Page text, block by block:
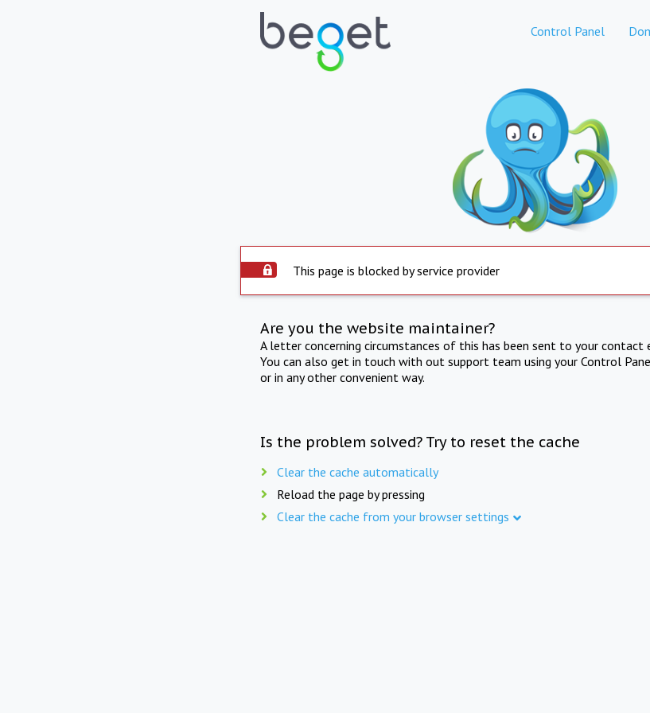
Control Panel
This page is blocked by service provider
Are you the website maintainer?
A letter concerning circumstances of this has been sent to your contact
You can also get in touch with out support team using your Control
or in any other convenient way.
Is the problem solved? Try to reset the cache
Clear the cache automatically
Reload the page by pressing
Clear the cache from your browser settings